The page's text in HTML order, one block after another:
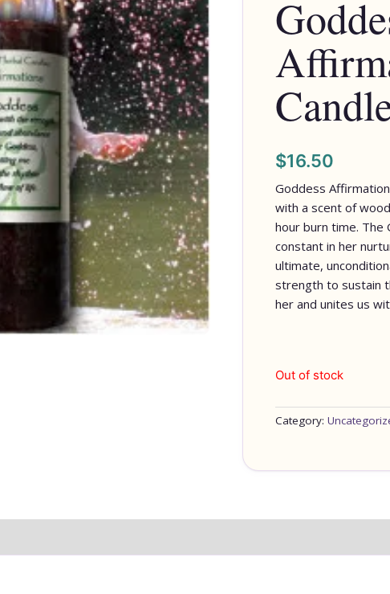
$16.50
Goddess
with a scent of
hour burn time. The
constant in her
ultimate,
strength to sustain
her and unites us
Out of stock
Category: